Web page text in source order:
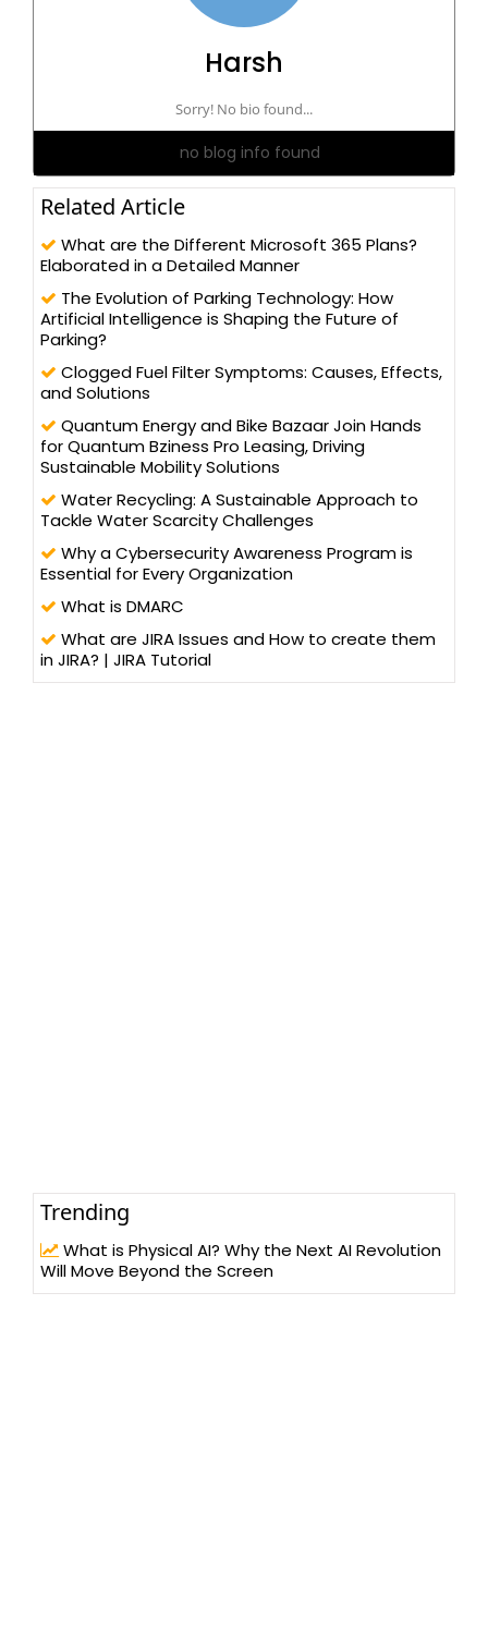
Harsh
Sorry! No bio found...
no blog info found
Related Article
What are the Different Microsoft 365 Plans?
Elaborated in a Detailed Manner
The Evolution of Parking Technology: How
Artificial Intelligence is Shaping the Future of
Parking?
Clogged Fuel Filter Symptoms: Causes, Effects,
and Solutions
Quantum Energy and Bike Bazaar Join Hands
for Quantum Bziness Pro Leasing, Driving
Sustainable Mobility Solutions
Water Recycling: A Sustainable Approach to
Tackle Water Scarcity Challenges
Why a Cybersecurity Awareness Program is
Essential for Every Organization
What is DMARC
What are JIRA Issues and How to create them
in JIRA? | JIRA Tutorial
Trending
What is Physical AI? Why the Next AI Revolution
Will Move Beyond the Screen